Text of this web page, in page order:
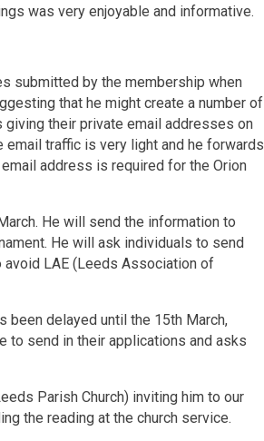
was very enjoyable and informative.
submitted by the membership when
that he might create a number of
their private email addresses on
traffic is very light and he forwards
address is required for the Orion
He will send the information to
He will ask individuals to send
avoid LAE (Leeds Association of
been delayed until the 15th March,
to send in their applications and asks
Parish Church) inviting him to our
the reading at the church service.